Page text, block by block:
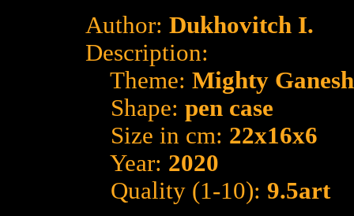
Author: Dukhovitch I.
Description:
Theme: Mighty Ganesh
Shape: pen case
Size in cm: 22x16x6
Year: 2020
Quality (1-10): 9.5art